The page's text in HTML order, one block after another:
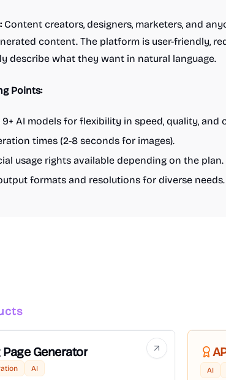
Content creators, designers, marketers, and
content. The platform is user-friendly,
describe what they want in natural language.
Points:
AI models for flexibility in speed, quality, and
times (2-8 seconds for images).
usage rights available depending on the plan.
formats and resolutions for diverse needs.
Generator
AI AI